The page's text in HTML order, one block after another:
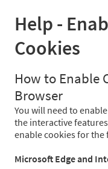
Help -
Cookies
How to Enable
Browser
You will need to
the interactive
enable cookies for
Microsoft Edge and